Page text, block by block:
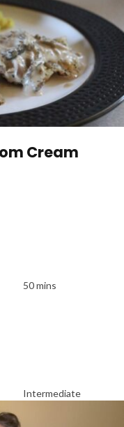
Cream
50 mins
Intermediate